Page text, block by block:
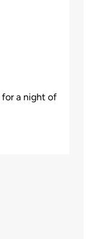
for a night of